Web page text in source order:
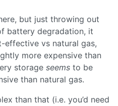
but just throwing out
battery degradation, it
effective vs natural gas,
more expensive than
storage seems to be
than natural gas.
than that (i.e. you’d need